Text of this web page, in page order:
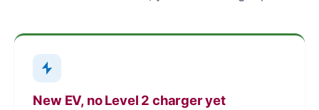
New EV, no Level 2 charger yet